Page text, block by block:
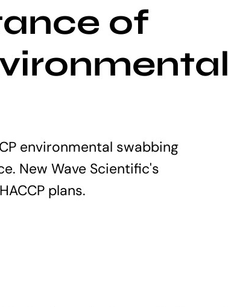
of
environmental swabbing
New Wave Scientific's
plans.